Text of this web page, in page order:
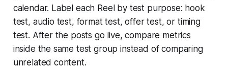
calendar. Label each Reel by test purpose: hook
test, audio test, format test, offer test, or timing
test. After the posts go live, compare metrics
inside the same test group instead of comparing
unrelated content.